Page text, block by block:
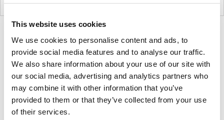
This website uses cookies
We use cookies to personalise content and ads, to
provide social media features and to analyse our traffic.
We also share information about your use of our site with
our social media, advertising and analytics partners who
may combine it with other information that you’ve
provided to them or that they’ve collected from your use
of their services.
Product
photo
1
photo
2
Product
photo
3
Founded in Copenhagen in 2002 with the ambition
to make inspired furniture and accessories for